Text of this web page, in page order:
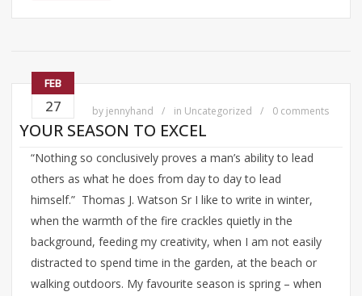
FEB
27 by jennyhand in Uncategorized 0 comments
YOUR SEASON TO EXCEL
“Nothing so conclusively proves a man’s ability to lead
others as what he does from day to day to lead
himself.” Thomas J. Watson Sr I like to write in winter,
when the warmth of the fire crackles quietly in the
background, feeding my creativity, when I am not easily
distracted to spend time in the garden, at the beach or
walking outdoors. My favourite season is spring – when